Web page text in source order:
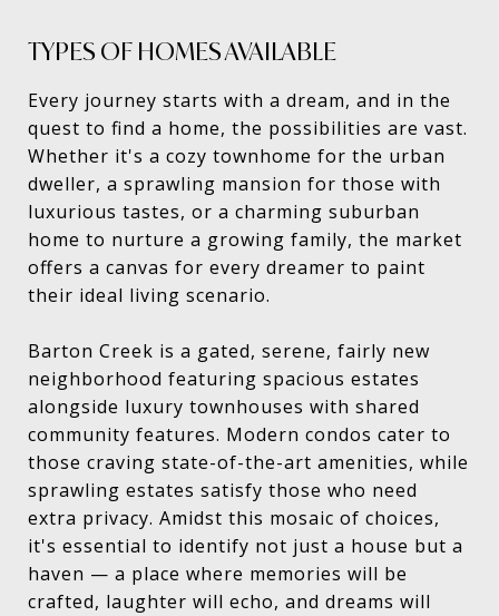
TYPES OF HOMES AVAILABLE
Every journey starts with a dream, and in the
quest to find a home, the possibilities are vast.
Whether it's a cozy townhome for the urban
dweller, a sprawling mansion for those with
luxurious tastes, or a charming suburban
home to nurture a growing family, the market
offers a canvas for every dreamer to paint
their ideal living scenario.
Barton Creek is a gated, serene, fairly new
neighborhood featuring spacious estates
alongside luxury townhouses with shared
community features. Modern condos cater to
those craving state-of-the-art amenities, while
sprawling estates satisfy those who need
extra privacy. Amidst this mosaic of choices,
it's essential to identify not just a house but a
haven — a place where memories will be
crafted, laughter will echo, and dreams will